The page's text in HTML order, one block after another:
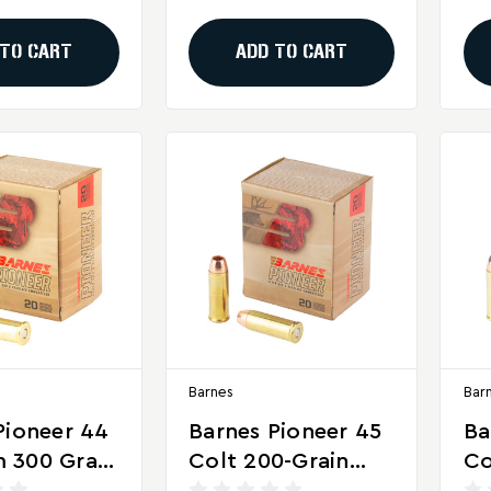
Per Box)
CART
Rounds Per Box
ADD TO CART
44
300 Grain
Barnes
Barnes Pioneer 45
Colt 200-Grain